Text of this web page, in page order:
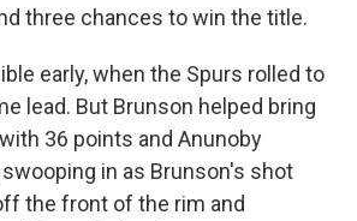
three chances to win the title.
early, when the Spurs rolled to
lead. But Brunson helped bring
36 points and Anunoby
in as Brunson's shot
the front of the rim and